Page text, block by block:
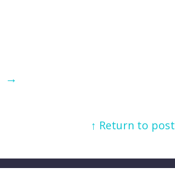
→
↑ Return to post